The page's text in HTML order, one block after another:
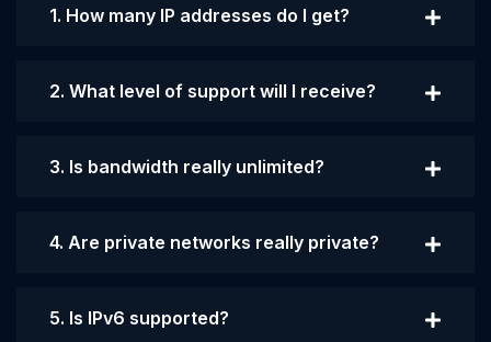
1. How many IP addresses do I get?
2. What level of support will I receive?
3. Is bandwidth really unlimited?
4. Are private networks really private?
5. Is IPv6 supported?